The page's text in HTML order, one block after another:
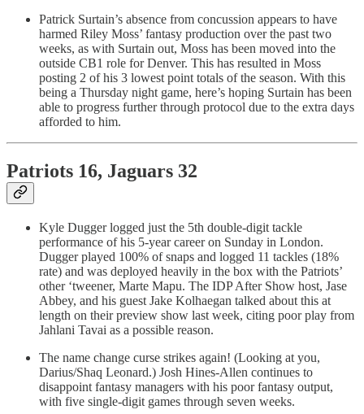
Patrick Surtain’s absence from concussion appears to have
harmed Riley Moss’ fantasy production over the past two
weeks, as with Surtain out, Moss has been moved into the
outside CB1 role for Denver. This has resulted in Moss
posting 2 of his 3 lowest point totals of the season. With this
being a Thursday night game, here’s hoping Surtain has been
able to progress further through protocol due to the extra days
afforded to him.
Patriots 16, Jaguars 32
Kyle Dugger logged just the 5th double-digit tackle
performance of his 5-year career on Sunday in London.
Dugger played 100% of snaps and logged 11 tackles (18%
rate) and was deployed heavily in the box with the Patriots’
other ‘tweener, Marte Mapu. The IDP After Show host, Jase
Abbey, and his guest Jake Kolhaegan talked about this at
length on their preview show last week, citing poor play from
Jahlani Tavai as a possible reason.
The name change curse strikes again! (Looking at you,
Darius/Shaq Leonard.) Josh Hines-Allen continues to
disappoint fantasy managers with his poor fantasy output,
with five single-digit games through seven weeks.